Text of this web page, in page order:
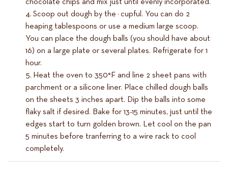
chocolate chips and mix just until evenly incorporated.
Scoop out dough by the ¼ cupful. You can do 2
heaping tablespoons or use a medium large scoop.
You can place the dough balls (you should have about
16) on a large plate or several plates. Refrigerate for 1
hour.
Heat the oven to 350°F and line 2 sheet pans with
parchment or a silicone liner. Place chilled dough balls
on the sheets 3 inches apart. Dip the balls into some
flaky salt if desired. Bake for 13-15 minutes, just until the
edges start to turn golden brown. Let cool on the pan
5 minutes before tranferring to a wire rack to cool
completely.